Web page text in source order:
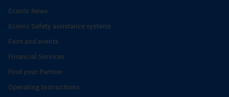
Econic News
Econic Safety assistance systems
Fairs and events
Financial Services
Find your Partner
Operating Instructions